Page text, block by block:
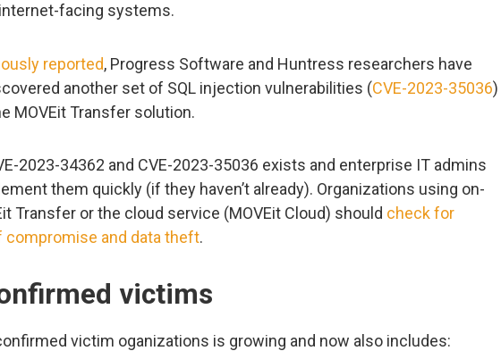
facing systems.
reported, Progress Software and Huntress researchers have
another set of SQL injection vulnerabilities (CVE-2023-35036)
MOVEit Transfer solution.
2023-34362 and CVE-2023-35036 exists and enterprise IT admins
them quickly (if they haven’t already). Organizations using on-
Transfer or the cloud service (MOVEit Cloud) should check for
compromise and data theft.
victims
victim oganizations is growing and now also includes: